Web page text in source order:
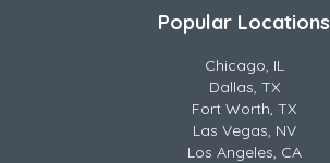
Popular Locations
Chicago, IL
Dallas, TX
Fort Worth, TX
Las Vegas, NV
Los Angeles, CA